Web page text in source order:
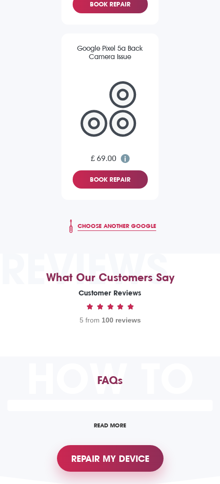
BOOK REPAIR
Google Pixel 5a Back
Camera Issue
£ 69.00
BOOK REPAIR
CHOOSE ANOTHER GOOGLE
REVIEWS
What Our Customers Say
Customer Reviews
5 from 100 reviews
HOW TO
FAQs
READ MORE
REPAIR MY DEVICE